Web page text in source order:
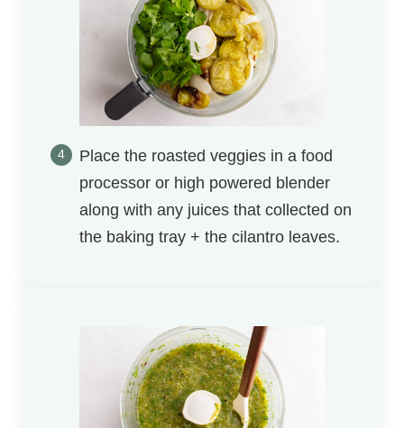
Place the roasted veggies in a food
processor or high powered blender
along with any juices that collected on
the baking tray + the cilantro leaves.